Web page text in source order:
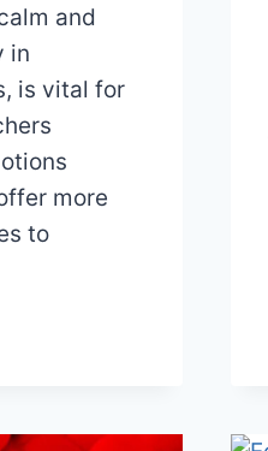
and
in
is vital for
more
to